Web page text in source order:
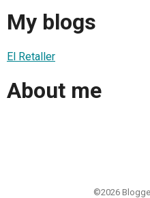
My blogs
El Retaller
About me
©2026